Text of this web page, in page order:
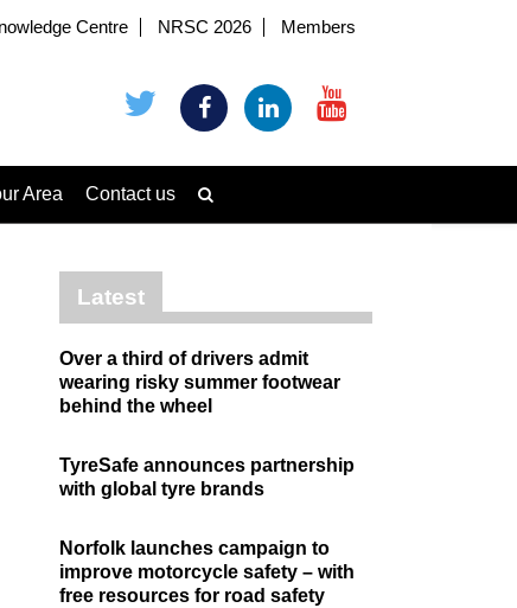
Centre NRSC 2026 Members
Area Contact us
Latest
Over a third of drivers admit
wearing risky summer footwear
behind the wheel
TyreSafe announces partnership
with global tyre brands
Norfolk launches campaign to
improve motorcycle safety – with
free resources for road safety